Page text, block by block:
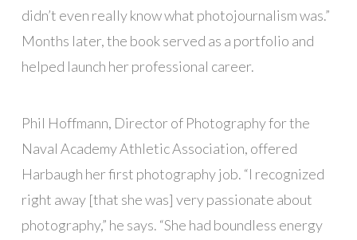
didn’t even really know what photojournalism was.”
Months later, the book served as a portfolio and
helped launch her professional career.
Phil Hoffmann, Director of Photography for the
Naval Academy Athletic Association, offered
Harbaugh her first photography job. “I recognized
right away [that she was] very passionate about
photography,” he says. “She had boundless energy